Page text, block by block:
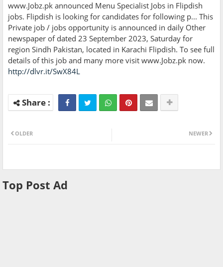
www.Jobz.pk announced Menu Specialist Jobs in Flipdish
jobs. Flipdish is looking for candidates for following p... This
Private job / jobs opportunity is announced in daily Other
newspaper of dated 23 September 2023, Saturday for
region Sindh Pakistan, located in Karachi Flipdish. To see full
details of this job and many more visit www.Jobz.pk now.
http://dlvr.it/SwX84L
NEWER
OLDER
Top Post Ad